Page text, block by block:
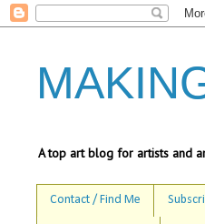
A top art blog for artists and
Contact / Find Me